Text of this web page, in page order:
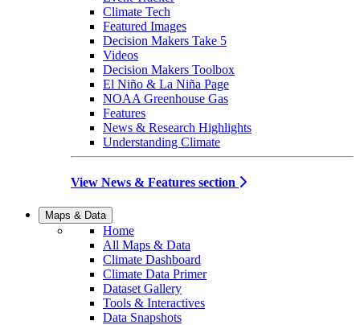
Climate Tech
Featured Images
Decision Makers Take 5
Videos
Decision Makers Toolbox
El Niño & La Niña Page
NOAA Greenhouse Gas
Features
News & Research Highlights
Understanding Climate
View News & Features section
Maps & Data
Home
All Maps & Data
Climate Dashboard
Climate Data Primer
Dataset Gallery
Tools & Interactives
Data Snapshots